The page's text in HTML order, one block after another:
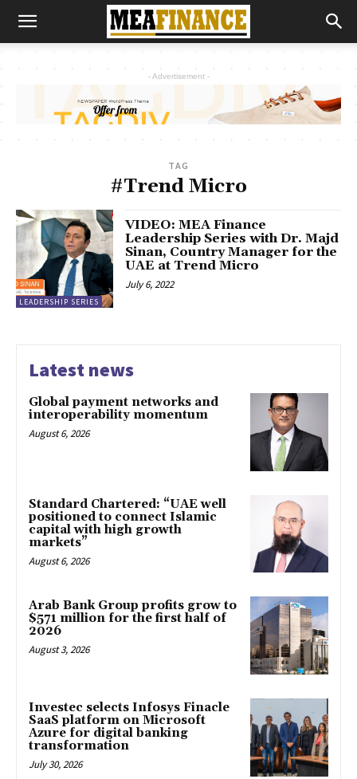
- Advertisement -
TAG
#Trend Micro
LEADERSHIP SERIES
VIDEO: MEA Finance
Leadership Series with Dr. Majd
Sinan, Country Manager for the
UAE at Trend Micro
July 6, 2022
Latest news
Global payment networks and
interoperability momentum
August 6, 2026
Standard Chartered: “UAE well
positioned to connect Islamic
capital with high growth
markets”
August 6, 2026
Arab Bank Group profits grow to
$571 million for the first half of
2026
August 3, 2026
Investec selects Infosys Finacle
SaaS platform on Microsoft
Azure for digital banking
transformation
July 30, 2026